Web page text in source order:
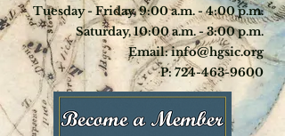
Tuesday - Friday, 9:00 a.m. - 4:00 p.m.
Saturday, 10:00 a.m. - 3:00 p.m.
Email: info@hgsic.org
P: 724-463-9600